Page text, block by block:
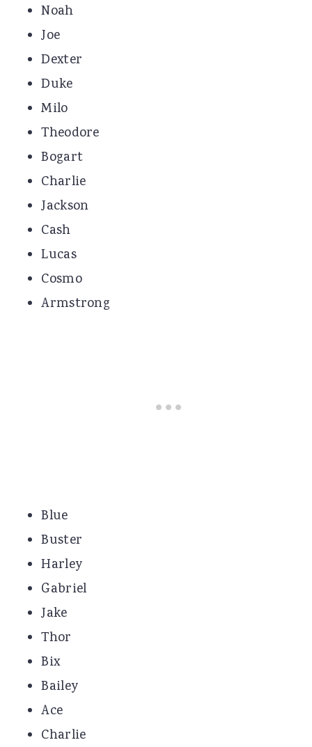
Noah
Joe
Dexter
Duke
Milo
Theodore
Bogart
Charlie
Jackson
Cash
Lucas
Cosmo
Armstrong
Blue
Buster
Harley
Gabriel
Jake
Thor
Bix
Bailey
Ace
Charlie